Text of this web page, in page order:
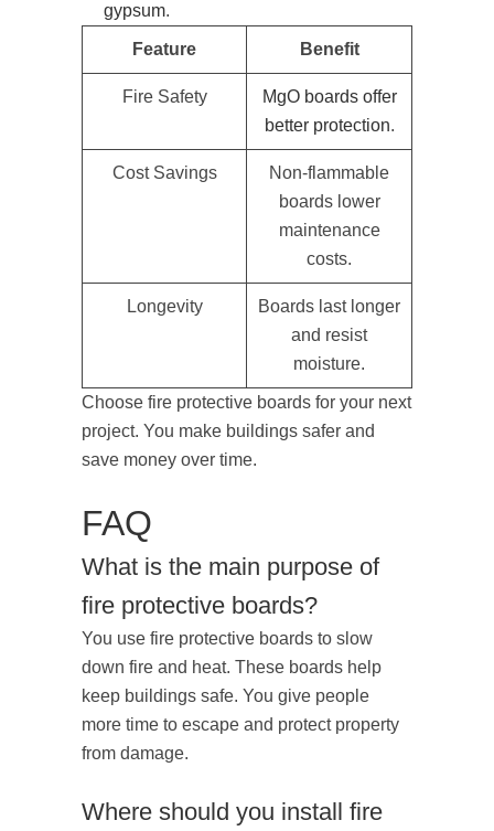
gypsum.
Feature Benefit
Fire Safety
MgO boards offer
better protection.
Cost Savings
Non-flammable
boards lower
maintenance
costs.
Longevity
Boards last longer
and resist
moisture.
Choose fire protective boards for your next
project. You make buildings safer and
save money over time.
FAQ
What is the main purpose of
fire protective boards?
You use fire protective boards to slow
down fire and heat. These boards help
keep buildings safe. You give people
more time to escape and protect property
from damage.
Where should you install fire